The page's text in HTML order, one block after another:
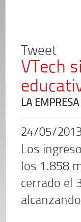
Tweet
VTech
LA
24/05/2013
Los
los 1.858
cerrado el